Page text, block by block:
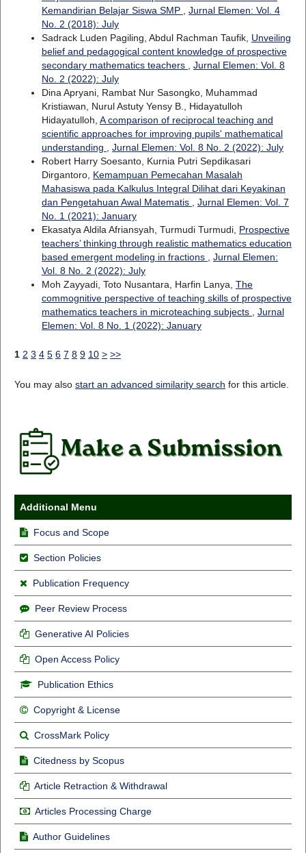
Kemandirian Belajar Siswa SMP
Jurnal Elemen: Vol. 4
No. 2 (2018): July
Sadrack Luden Pagiling, Abdul Rachman Taufik, Unveiling
belief and pedagogical content knowledge of prospective
secondary mathematics teachers
Jurnal Elemen: Vol. 8
No. 2 (2022): July
Dina Apryani, Rambat Nur Sasongko, Muhammad
Kristiawan, Nurul Astuty Yensy B., Hidayatulloh
Hidayatulloh, A comparison of reciprocal teaching and
scientific approaches for improving pupils' mathematical
understanding
Jurnal Elemen: Vol. 8 No. 2 (2022): July
Robert Harry Soesanto, Kurnia Putri Sepdikasari
Dirgantoro, Kemampuan Pemecahan Masalah
Mahasiswa pada Kalkulus Integral Dilihat dari Keyakinan
dan Pengetahuan Awal Matematis
Jurnal Elemen: Vol. 7
No. 1 (2021): January
Ekasatya Aldila Afriansyah, Turmudi Turmudi, Prospective
teachers’ thinking through realistic mathematics education
based emergent modeling in fractions
Jurnal Elemen:
Vol. 8 No. 2 (2022): July
Moh Zayyadi, Toto Nusantara, Harfin Lanya, The
commognitive perspective of teaching skills of prospective
mathematics teachers in microteaching subjects
Jurnal
Elemen: Vol. 8 No. 1 (2022): January
1 2 3 4 5 6 7 8 9 10 > >>
You may also start an advanced similarity search for this article.
Additional Menu
Focus and Scope
Section Policies
Publication Frequency
Peer Review Process
Generative AI Policies
Open Access Policy
Publication Ethics
Copyright & License
CrossMark Policy
Citedness by Scopus
Article Retraction & Withdrawal
Articles Processing Charge
Author Guidelines